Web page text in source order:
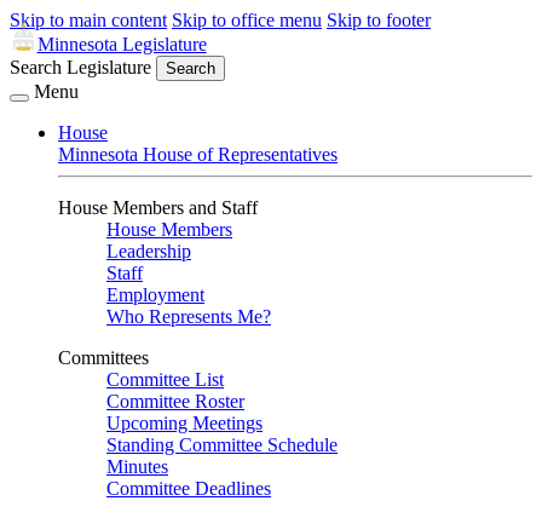
Skip to main content Skip to office menu Skip to footer
Minnesota Legislature
Search Legislature
Search
Menu
House
Minnesota House of Representatives
House Members and Staff
House Members
Leadership
Staff
Employment
Who Represents Me?
Committees
Committee List
Committee Roster
Upcoming Meetings
Standing Committee Schedule
Minutes
Committee Deadlines